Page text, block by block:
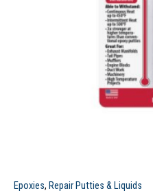
Epoxies, Repair Putties & Liquids